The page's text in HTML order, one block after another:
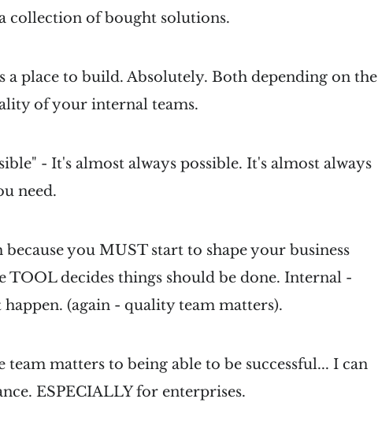
collection of bought solutions.
a place to build. Absolutely. Both depending on the
of your internal teams.
- It's almost always possible. It's almost always
need.
you MUST start to shape your business
TOOL decides things should be done. Internal -
(again - quality team matters).
matters to being able to be successful... I can
ESPECIALLY for enterprises.